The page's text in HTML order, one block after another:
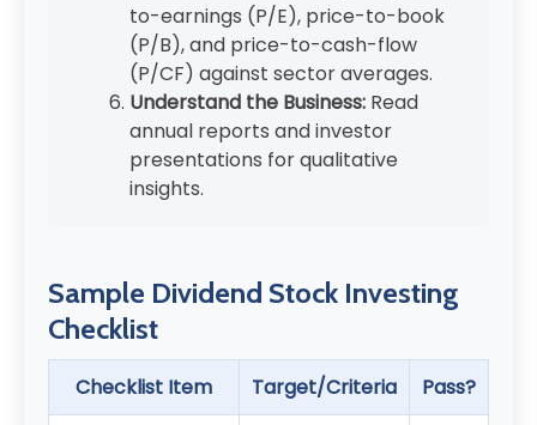
to-earnings (P/E), price-to-book
(P/B), and price-to-cash-flow
(P/CF) against sector averages.
Understand the Business: Read
annual reports and investor
presentations for qualitative
insights.
Sample Dividend Stock Investing
Checklist
Checklist Item Target/Criteria
Pass?